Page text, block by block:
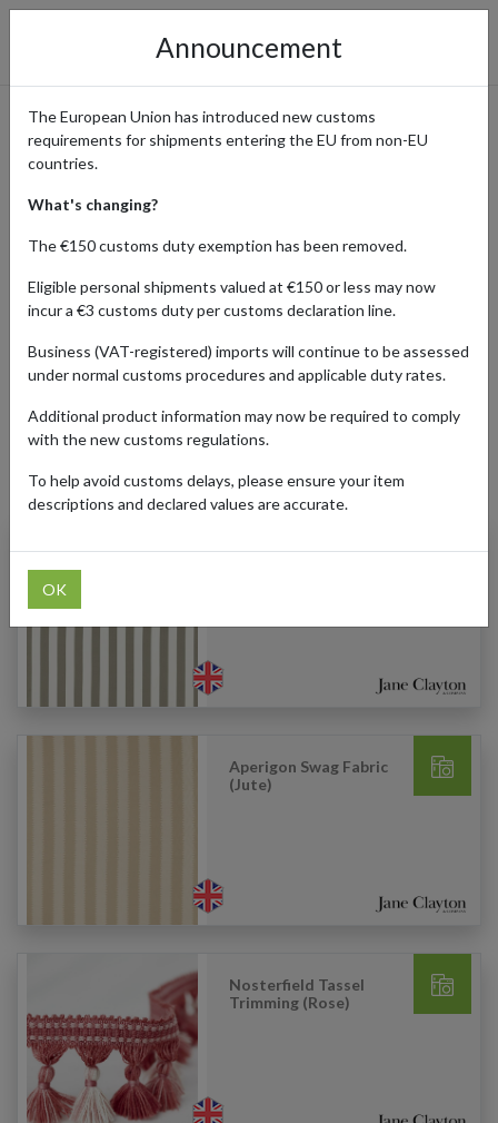
Discover Jane Clayton &
Company: Shop Designer
Fabric & Bespoke Furnishings
with a UK Address
Home Shopping Center Retailers
Jane Clayton &
Company
Products Our Customers Shipped Internationally
Portland Fabric (Navy
Aperigon Swag Fabric
(Jute)
Nosterfield Tassel
Trimming (Rose)
Announcement
The European Union has introduced new customs
requirements for shipments entering the EU from non-EU
countries.
What's changing?
The €150 customs duty exemption has been removed.
Eligible personal shipments valued at €150 or less may now
incur a €3 customs duty per customs declaration line.
Business (VAT-registered) imports will continue to be assessed
under normal customs procedures and applicable duty rates.
Additional product information may now be required to comply
with the new customs regulations.
To help avoid customs delays, please ensure your item
descriptions and declared values are accurate.
OK